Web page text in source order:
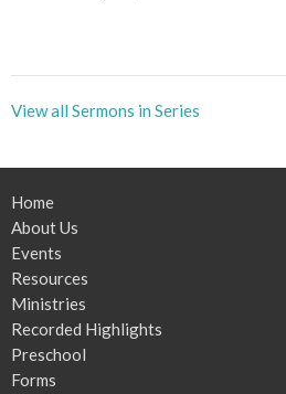
View all Sermons in Series
Home
About Us
Events
Resources
Ministries
Recorded Highlights
Preschool
Forms